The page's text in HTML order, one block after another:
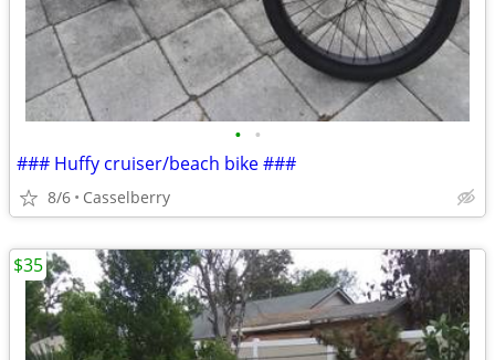
• •
### Huffy cruiser/beach bike ###
8/6 Casselberry
$35